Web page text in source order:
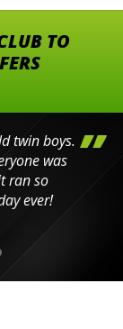
TO
twin boys.
was
ran so
ever!